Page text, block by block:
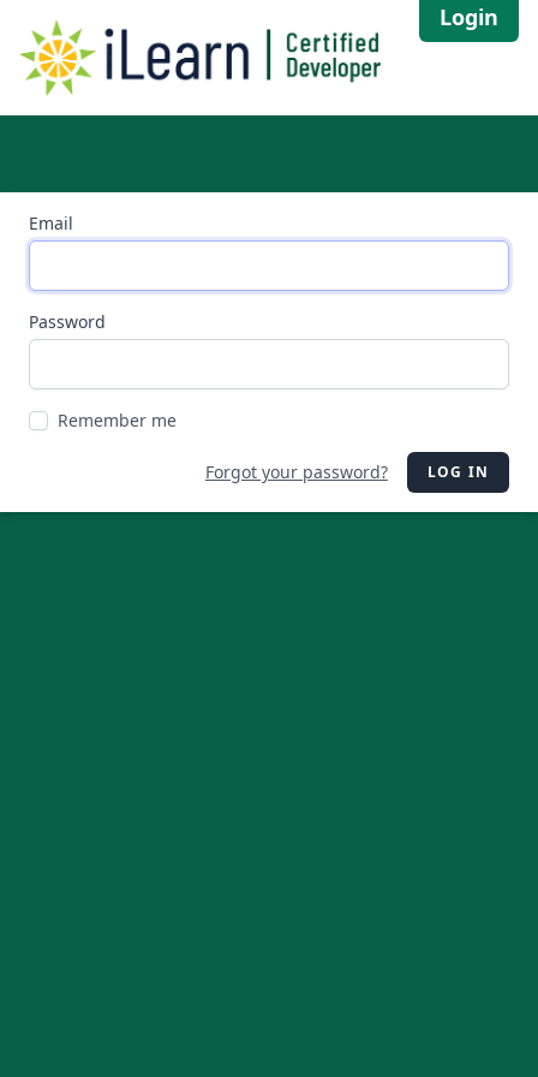
Login
Email
Password
Remember me
Forgot your password? LOG IN